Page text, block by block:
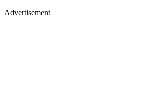
Advertisement